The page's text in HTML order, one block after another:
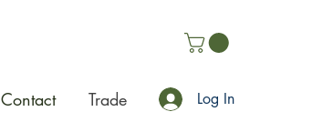
Contact Trade Log In